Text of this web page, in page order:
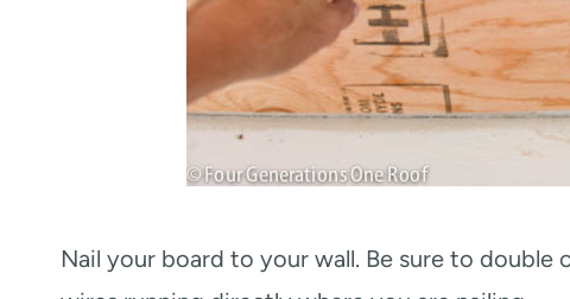
Nail your board to your wall. Be sure to double